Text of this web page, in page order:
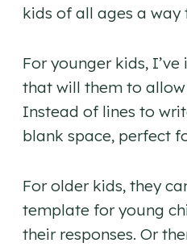
kids of all ages a
For younger kids,
that will them to
Instead of lines to
blank space, perfect
For older kids, they
template for young
their responses. Or